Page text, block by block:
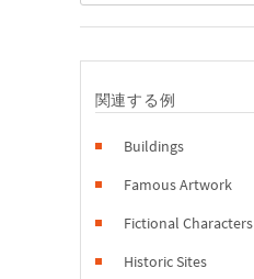
関連する例
Buildings
Famous Artwork
Fictional Characters
Historic Sites